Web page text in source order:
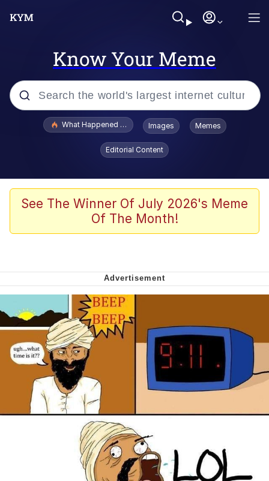
Know Your Meme
Popular searches
Evelyn Smith Smiling /
Evelynsmithhhhh Stare
VSCO Girl
Neegy
Virgin vs. Chad
Cat With Apples / His Greed Sickens
Me
My Father-In-Law Is A Builder / We
Can't, We Don't Know How To Do It
Jacob Batalon CEO of Sex
What Happened To Toadsworth / Toadsworth Is Dead
Images Memes
Editorial Content
See The Winner Of July 2026's Meme
Of The Month!